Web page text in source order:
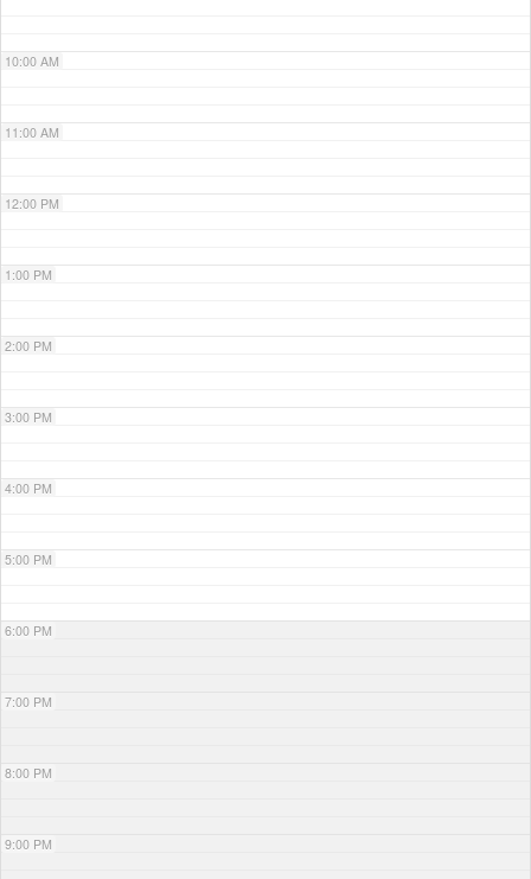
10:00 AM
11:00 AM
12:00 PM
1:00 PM
2:00 PM
3:00 PM
4:00 PM
5:00 PM
6:00 PM
7:00 PM
8:00 PM
9:00 PM